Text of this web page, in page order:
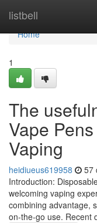
listbell
Home
Home
1
The
Vape
Vaping
heidiueus619958 57
Introduction:
welcoming vaping
combining advantage,
on-the-go use. Recent